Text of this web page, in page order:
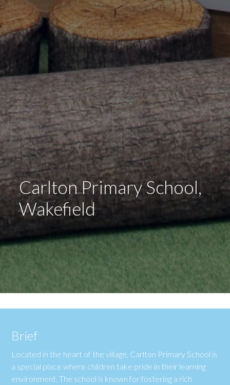
Carlton Primary School,
Wakefield
Brief
Located in the heart of the village, Carlton Primary School is
a special place where children take pride in their learning
environment. The school is known for fostering a rich